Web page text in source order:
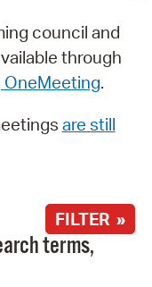
council and
through
OneMeeting.
are still
FILTER »
terms,